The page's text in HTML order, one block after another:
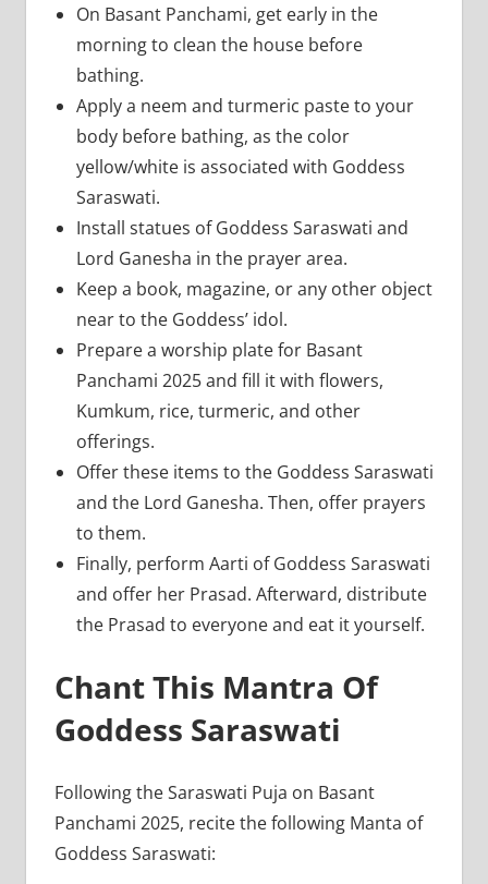
On Basant Panchami, get early in the
morning to clean the house before
bathing.
Apply a neem and turmeric paste to your
body before bathing, as the color
yellow/white is associated with Goddess
Saraswati.
Install statues of Goddess Saraswati and
Lord Ganesha in the prayer area.
Keep a book, magazine, or any other object
near to the Goddess’ idol.
Prepare a worship plate for Basant
Panchami 2025 and fill it with flowers,
Kumkum, rice, turmeric, and other
offerings.
Offer these items to the Goddess Saraswati
and the Lord Ganesha. Then, offer prayers
to them.
Finally, perform Aarti of Goddess Saraswati
and offer her Prasad. Afterward, distribute
the Prasad to everyone and eat it yourself.
Chant This Mantra Of
Goddess Saraswati
Following the Saraswati Puja on Basant
Panchami 2025, recite the following Manta of
Goddess Saraswati: